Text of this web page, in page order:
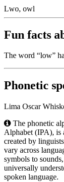
Lwo, owl
Fun facts
The word “low”
Phonetic
Lima Oscar
The phonetic
Alphabet (IPA), is
created by
vary across
symbols to
universally
spoken language.